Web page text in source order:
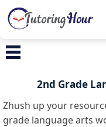
2nd Grade
Zhush up your
grade language arts